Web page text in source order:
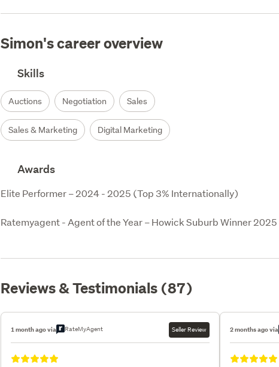
Simon's career overview
Skills
Auctions Negotiation Sales
Sales & Marketing Digital Marketing
Awards
Elite Performer – 2024 - 2025 (Top 3% Internationally)
Ratemyagent - Agent of the Year – Howick Suburb Winner 2025
Reviews & Testimonials (87)
1 month ago via RateMyAgent Seller Review 2 months ago via